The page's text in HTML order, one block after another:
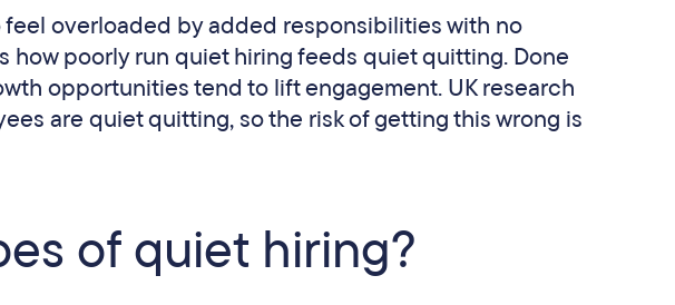
feel overloaded by added responsibilities with no
how poorly run quiet hiring feeds quiet quitting. Done
opportunities tend to lift engagement. UK research
are quiet quitting, so the risk of getting this wrong is
of quiet hiring?